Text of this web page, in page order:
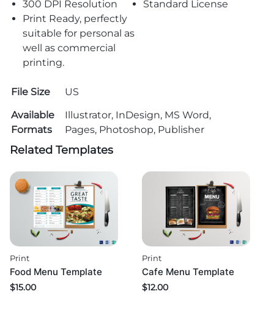
300 DPI Resolution
Standard License
Print Ready, perfectly
suitable for personal as
well as commercial
printing.
File Size
US
Available
Formats
Illustrator, InDesign, MS Word,
Pages, Photoshop, Publisher
Related Templates
Print
Food Menu Template
$15.00
Print
Cafe Menu Template
$12.00